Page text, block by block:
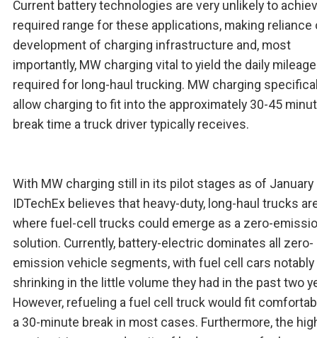
Current battery technologies are very unlikely to
required range for these applications, making reliance
development of charging infrastructure and, most
importantly, MW charging vital to yield the daily mileage
required for long-haul trucking. MW charging
allow charging to fit into the approximately 30-45
break time a truck driver typically receives.
With MW charging still in its pilot stages as of January
IDTechEx believes that heavy-duty, long-haul trucks
where fuel-cell trucks could emerge as a zero-
solution. Currently, battery-electric dominates all zero-
emission vehicle segments, with fuel cell cars notably
shrinking in the little volume they had in the past two
However, refueling a fuel cell truck would fit
a 30-minute break in most cases. Furthermore, the